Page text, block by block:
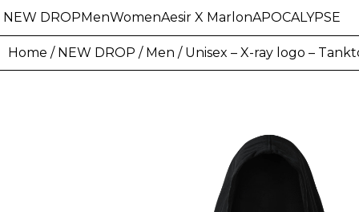
NEW DROPMenWomenAesir X MarlonAPOCALYPSE
Home / NEW DROP / Men / Unisex – X-ray logo –